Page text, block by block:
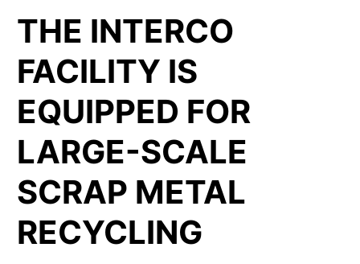
THE INTERCO
FACILITY IS
EQUIPPED FOR
LARGE-SCALE
SCRAP METAL
RECYCLING